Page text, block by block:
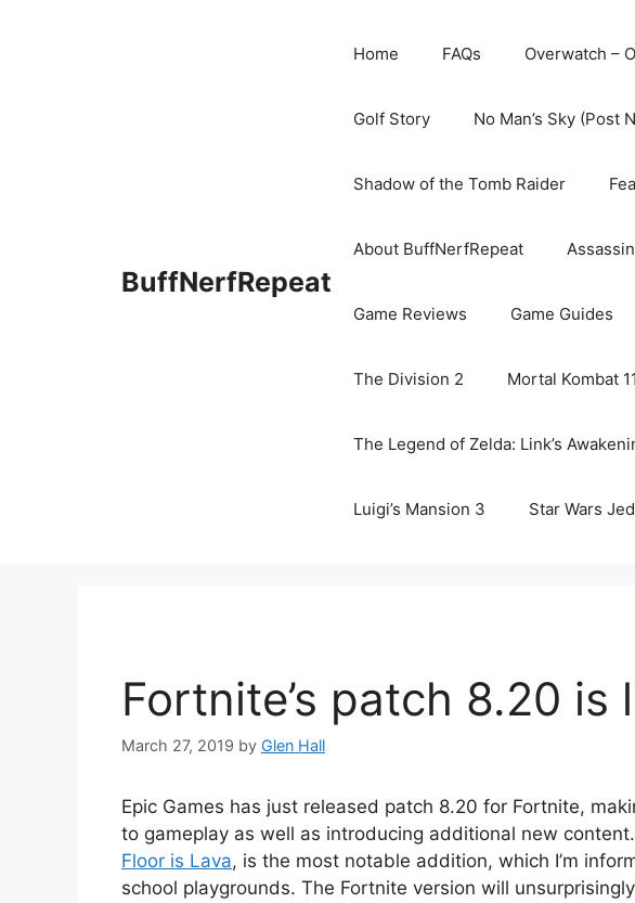
BuffNerfRepeat
Home FAQs Overwatch –
Golf Story No Man’s Sky (Post
Shadow of the Tomb Raider
About BuffNerfRepeat
Game Reviews Game Guides
The Division 2 Mortal Kombat 11
The Legend of Zelda: Link’s
Luigi’s Mansion 3 Star Wars
Fortnite’s patch 8.20 is
March 27, 2019 by Glen Hall
Epic Games has just released patch 8.20 for Fortnite,
to gameplay as well as introducing additional new
Floor is Lava, is the most notable addition, which I’m
school playgrounds. The Fortnite version will